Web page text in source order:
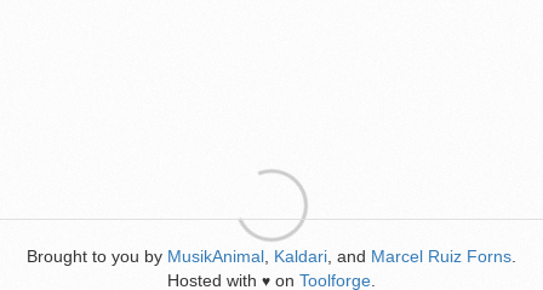
Brought to you by MusikAnimal Kaldari , and Marcel Ruiz Forns
Hosted with ♥ on Toolforge